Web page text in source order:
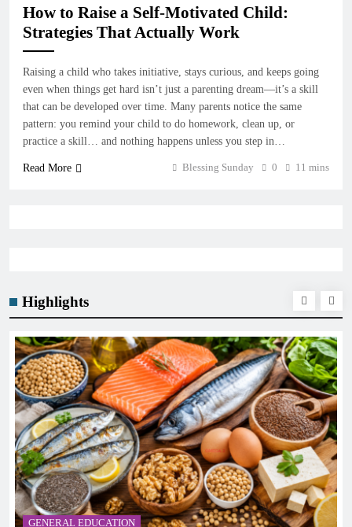
Highlights
CAREER GUIDANCE
How to Raise a Self-Motivated Child:
Strategies That Actually Work
Raising a child who takes initiative, stays curious, and keeps going
even when things get hard isn’t just a parenting dream—it’s a skill
that can be developed over time. Many parents notice the same
pattern: you remind your child to do homework, clean up, or
practice a skill… and nothing happens unless you step in…
Read More Blessing Sunday 0 11 mins